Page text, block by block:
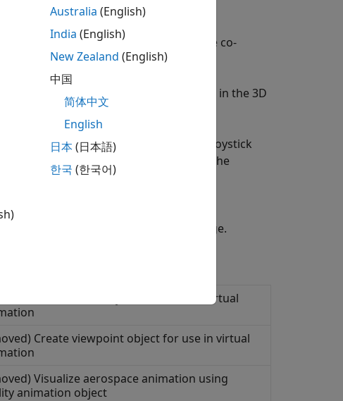
MATLAB or a model.
during run-time through the co-
the prebuilt scenes. You can navigate in the 3D
Interface input devices such as joystick
explore, and control actors within the
in the Unreal Engine simulation
support package.
Create node object for use with virtual
Create viewpoint object for use in virtual
Visualize aerospace animation using
animation object
Australia (English)
India (English)
New Zealand (English)
中国
简体中文
English
日本(日本語)
한국 (한국어)